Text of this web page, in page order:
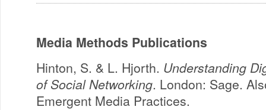
Media Methods Publications
Hinton, S. & L. Hjorth. Understanding
of Social Networking. London: Sage.
Emergent Media Practices.